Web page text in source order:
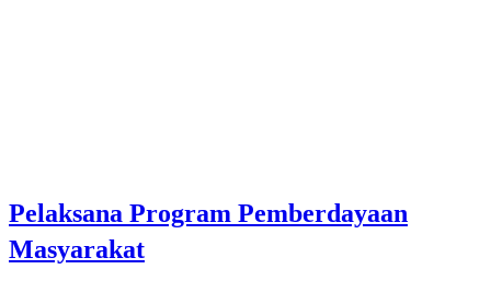
Pelaksana Program Pemberdayaan
Masyarakat